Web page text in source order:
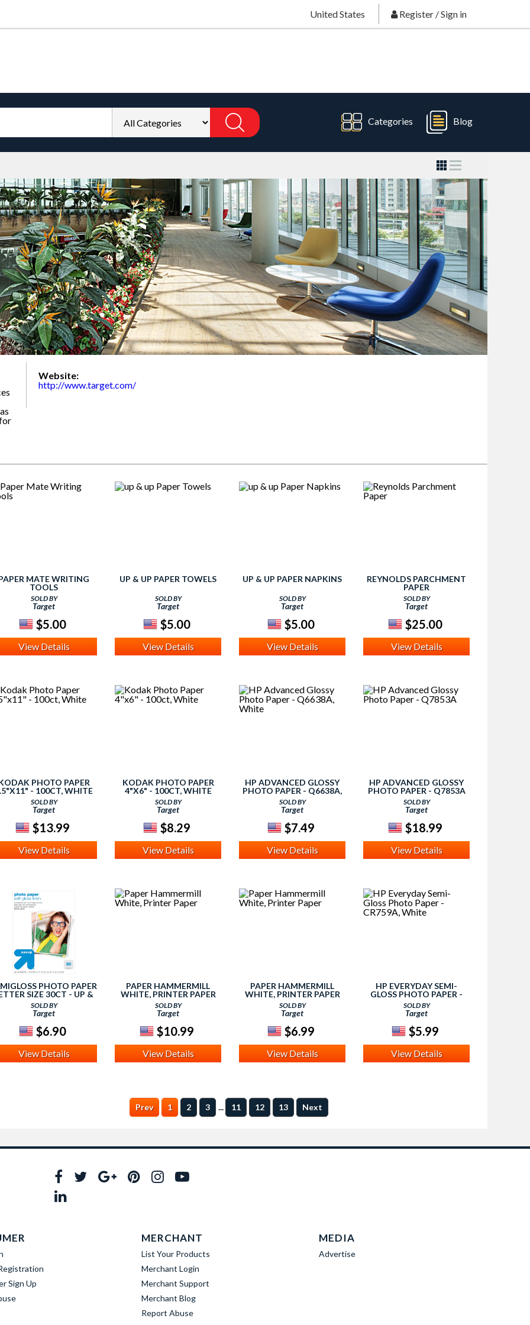
United States Register /Sign in
Categories Blog
Website:
http://www.target.com/
MATE WRITING
TOOLS
SOLD BY
Target
$5.00
View Details
UP & UP PAPER TOWELS
SOLD BY
Target
$5.00
View Details
UP & UP PAPER NAPKINS
SOLD BY
Target
$5.00
View Details
REYNOLDS PARCHMENT
PAPER
SOLD BY
Target
$25.00
View Details
PHOTO PAPER
- 100CT, WHITE
SOLD BY
Target
$13.99
View Details
KODAK PHOTO PAPER
4"X6" - 100CT, WHITE
SOLD BY
Target
$8.29
View Details
HP ADVANCED GLOSSY
PHOTO PAPER - Q6638A,
WHITE
SOLD BY
Target
$7.49
View Details
HP ADVANCED GLOSSY
PHOTO PAPER - Q7853A
SOLD BY
Target
$18.99
View Details
PHOTO PAPER
SIZE 30CT - UP &
UP, NONE
SOLD BY
Target
$6.90
View Details
PAPER HAMMERMILL
WHITE, PRINTER PAPER
SOLD BY
Target
$10.99
View Details
PAPER HAMMERMILL
WHITE, PRINTER PAPER
SOLD BY
Target
$6.99
View Details
HP EVERYDAY SEMI-
GLOSS PHOTO PAPER -
CR759A, WHITE
SOLD BY
Target
$5.99
View Details
Prev 1 2 3 ... 11 12 13 Next
Sign Up
MERCHANT
List Your Products
Merchant Login
Merchant Support
Merchant Blog
Report Abuse
MEDIA
Advertise